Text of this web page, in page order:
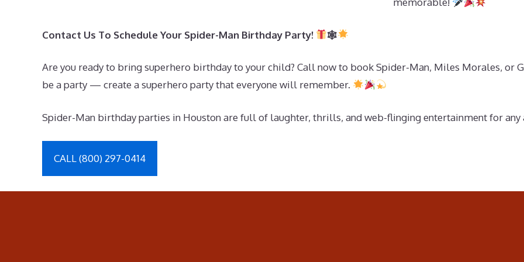
Contact Us To Schedule Your Spider-Man Birthday Party! 🕸
Are you ready to bring superhero birthday to your child? Call now to book Spider-Man, Miles Morales, or
be a party — create a superhero party that everyone will remember.
Spider-Man birthday parties in Houston are full of laughter, thrills, and web-flinging entertainment for any
CALL (800) 297-0414